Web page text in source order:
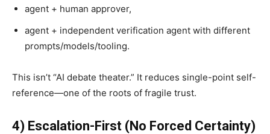
agent + human approver,
agent + independent verification agent with different
prompts/models/tooling.
This isn’t “AI debate theater.” It reduces single-point self-
reference—one of the roots of fragile trust.
4) Escalation-First (No Forced Certainty)